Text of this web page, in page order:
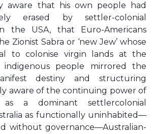
aware that his own people had
erased by settler-colonial
the USA, that Euro-Americans
Zionist Sabra or ‘new Jew’ whose
to colonise virgin lands at the
people mirrored the
destiny and structuring
aware of the continuing power of
as a dominant settlercolonial
as functionally uninhabited—
without governance—Australian-